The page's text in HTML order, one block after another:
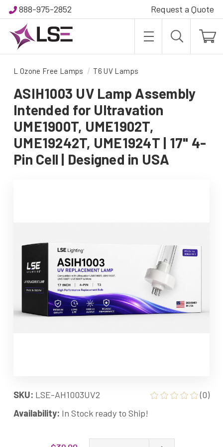
888-975-2852 Request a Quote
L Ozone Free Lamps T6 UV Lamps
ASIH1003 UV Lamp Assembly
Intended for Ultravation
UME1900T, UME1902T,
UME19242T, UME1924T | 17" 4-
Pin Cell | Designed in USA
SKU: LSE-AH1003UV2
(0)
Availability: In Stock ready to Ship!